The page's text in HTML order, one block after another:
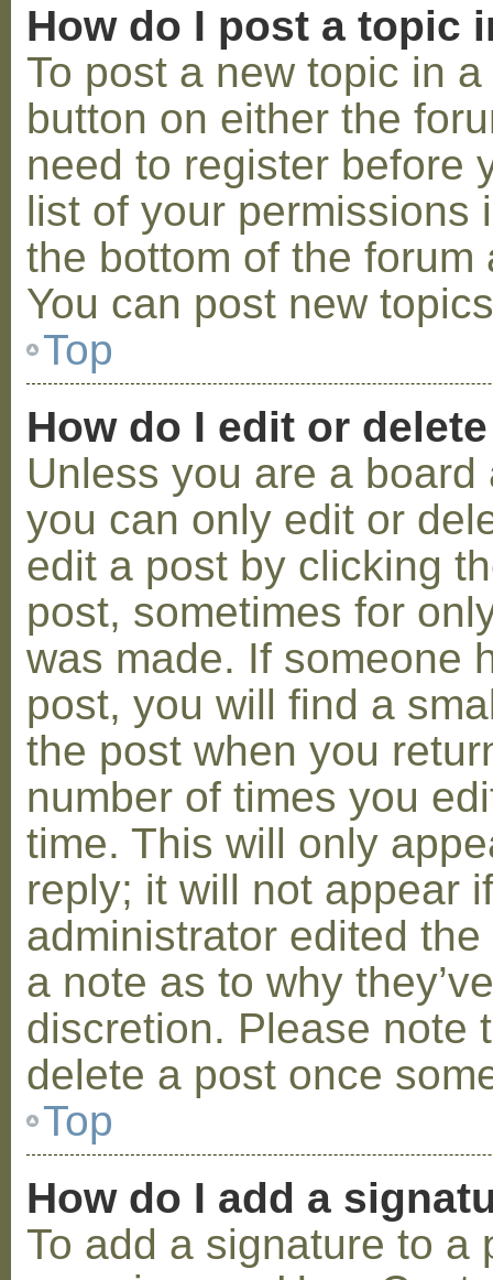
How do I post a topic
To post a new topic in
button on either the
need to register before
list of your permissions
the bottom of the
You can post new
Top
How do I edit or
Unless you are a
you can only edit or
edit a post by clicking
post, sometimes for
was made. If someone
post, you will find a
the post when you
number of times you
time. This will only
reply; it will not appear
administrator edited
a note as to why
discretion. Please note
delete a post once
Top
How do I add a
To add a signature to a